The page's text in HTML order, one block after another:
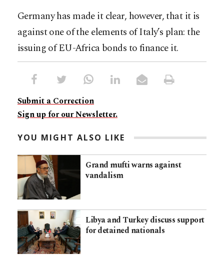
Germany has made it clear, however, that it is
against one of the elements of Italy’s plan: the
issuing of EU-Africa bonds to finance it.
Submit a Correction
Sign up for our Newsletter.
YOU MIGHT ALSO LIKE
Grand mufti warns against
vandalism
Libya and Turkey discuss support
for detained nationals